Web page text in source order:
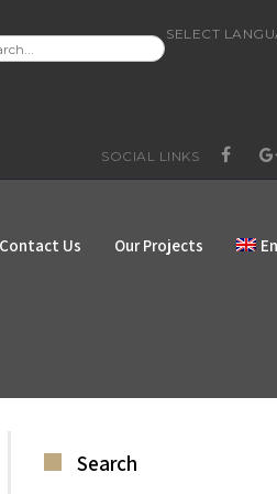
SELECT
SOCIAL LINKS
Contact Us Our Projects
Search